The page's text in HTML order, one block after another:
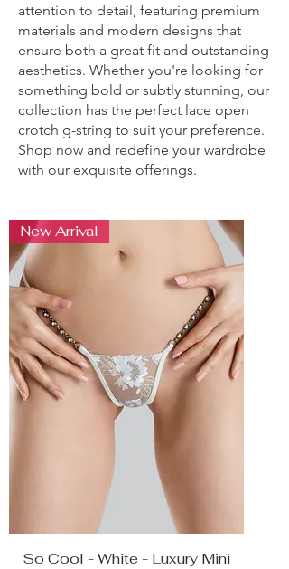
attention to detail, featuring premium
materials and modern designs that
ensure both a great fit and outstanding
aesthetics. Whether you're looking for
something bold or subtly stunning, our
collection has the perfect lace open
crotch g-string to suit your preference.
Shop now and redefine your wardrobe
with our exquisite offerings.
New Arrival
So Cool - White - Luxury Mini